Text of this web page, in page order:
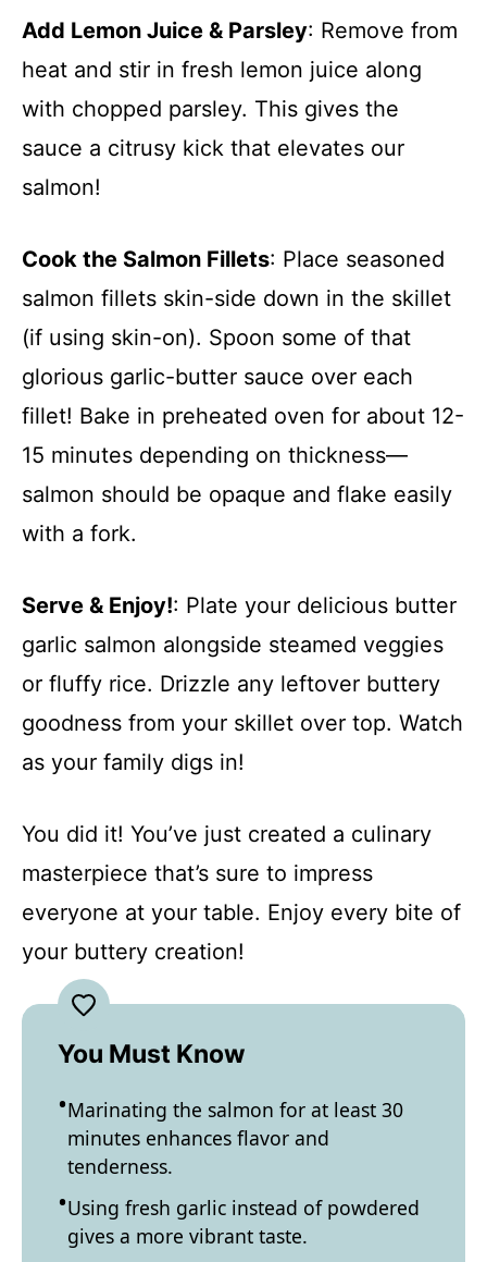
Add Lemon Juice & Parsley: Remove from
heat and stir in fresh lemon juice along
with chopped parsley. This gives the
sauce a citrusy kick that elevates our
salmon!
Cook the Salmon Fillets: Place seasoned
salmon fillets skin-side down in the skillet
(if using skin-on). Spoon some of that
glorious garlic-butter sauce over each
fillet! Bake in preheated oven for about 12-
15 minutes depending on thickness—
salmon should be opaque and flake easily
with a fork.
Serve & Enjoy!: Plate your delicious butter
garlic salmon alongside steamed veggies
or fluffy rice. Drizzle any leftover buttery
goodness from your skillet over top. Watch
as your family digs in!
You did it! You’ve just created a culinary
masterpiece that’s sure to impress
everyone at your table. Enjoy every bite of
your buttery creation!
You Must Know
Marinating the salmon for at least 30
minutes enhances flavor and
tenderness.
Using fresh garlic instead of powdered
gives a more vibrant taste.